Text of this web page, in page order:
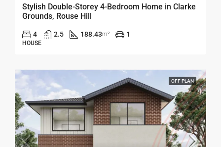
Stylish Double-Storey 4-Bedroom Home in Clarke
Grounds, Rouse Hill
4 2.5 188.43m² 1
HOUSE
OFF PLAN